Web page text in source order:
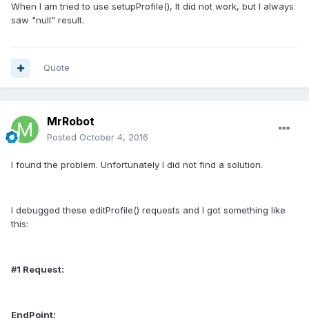
When I am tried to use setupProfile(), It did not work, but I always
saw "null" result.
Quote
MrRobot
Posted October 4, 2016
I found the problem. Unfortunately I did not find a solution.
I debugged these editProfile() requests and I got something like
this:
#1 Request:
EndPoint: